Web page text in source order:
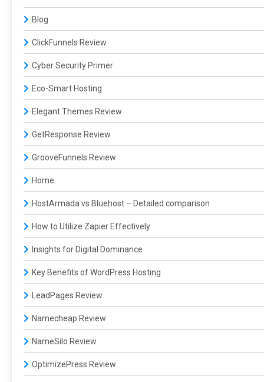
Blog
ClickFunnels Review
Cyber Security Primer
Eco-Smart Hosting
Elegant Themes Review
GetResponse Review
GrooveFunnels Review
Home
HostArmada vs Bluehost – Detailed comparison
How to Utilize Zapier Effectively
Insights for Digital Dominance
Key Benefits of WordPress Hosting
LeadPages Review
Namecheap Review
NameSilo Review
OptimizePress Review